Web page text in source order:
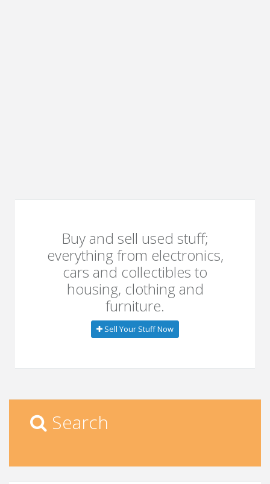
Buy and sell used stuff;
everything from electronics,
cars and collectibles to
housing, clothing and
furniture.
Sell Your Stuff Now
Search